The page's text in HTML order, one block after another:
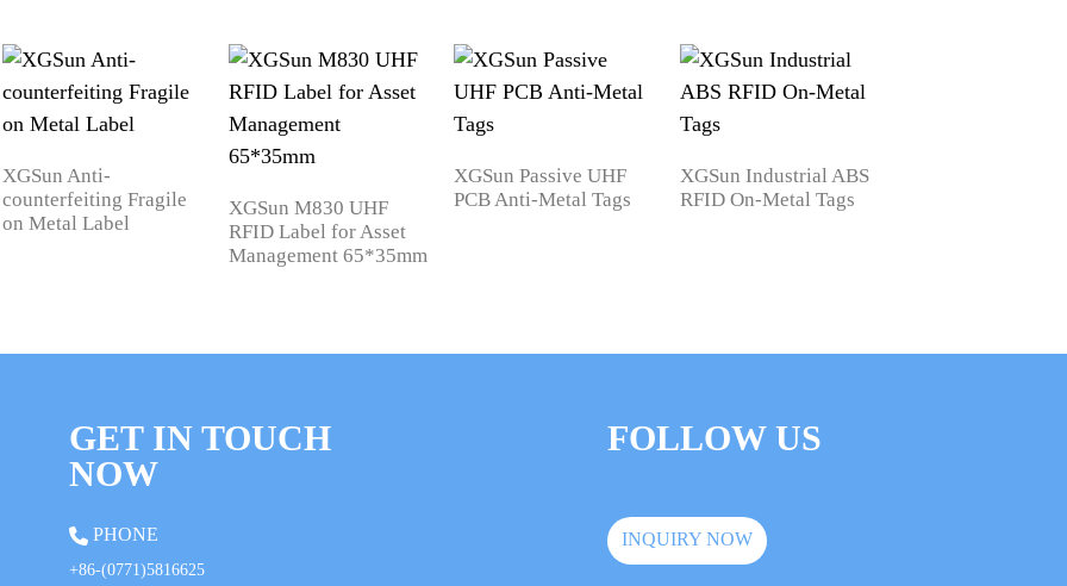
XGSun Anti-
counterfeiting Fragile
on Metal Label
XGSun M830 UHF
RFID Label for Asset
Management 65*35mm
XGSun Passive UHF
PCB Anti-Metal Tags
XGSun Industrial ABS
RFID On-Metal Tags
GET IN TOUCH
NOW
PHONE
+86-(0771)5816625
FOLLOW US
INQUIRY NOW